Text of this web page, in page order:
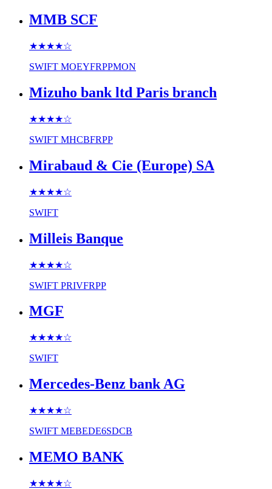
MMB SCF
★★★★☆
SWIFT MOEYFRPPMON
Mizuho bank ltd Paris branch
★★★★☆
SWIFT MHCBFRPP
Mirabaud & Cie (Europe) SA
★★★★☆
SWIFT
Milleis Banque
★★★★☆
SWIFT PRIVFRPP
MGF
★★★★☆
SWIFT
Mercedes-Benz bank AG
★★★★☆
SWIFT MEBEDE6SDCB
MEMO BANK
★★★★☆